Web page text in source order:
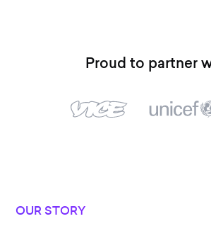
Proud to partner
OUR STORY